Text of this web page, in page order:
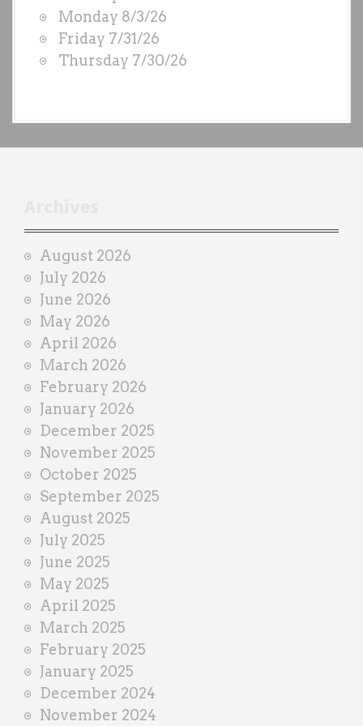
S
b
y
n
e
r
Monday 8/3/26
Friday 7/31/26
Thursday 7/30/26
August 2026
July 2026
June 2026
May 2026
April 2026
March 2026
February 2026
January 2026
December 2025
November 2025
October 2025
September 2025
August 2025
July 2025
June 2025
May 2025
April 2025
March 2025
February 2025
January 2025
December 2024
November 2024